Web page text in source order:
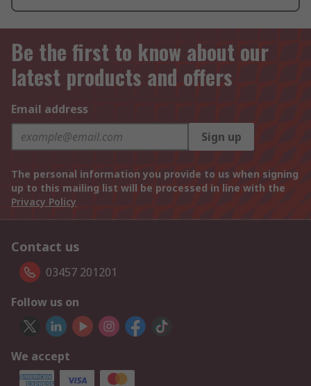
Be the first to know about our
latest products and offers
Email address
Sign up
The personal information you provide to us when signing
up to this mailing list will be processed in line with the
Privacy Policy
Contact us
03457 201201
Follow us on
We accept